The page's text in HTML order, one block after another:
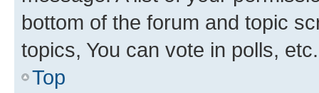
bottom of the forum and topic
topics, You can vote in polls, etc.
Top